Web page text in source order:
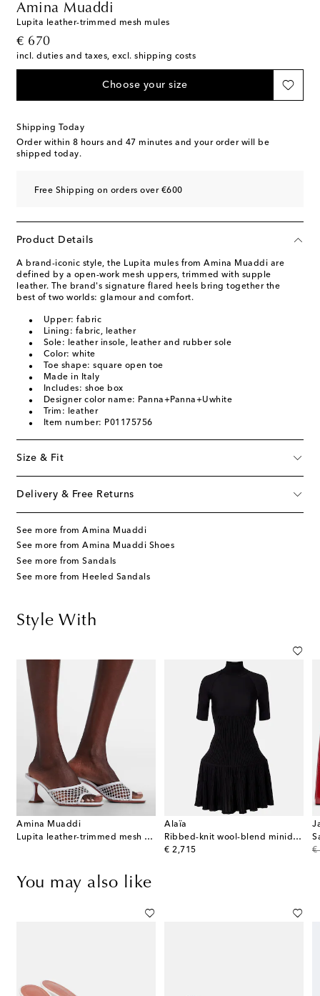
Amina Muaddi
Lupita leather-trimmed mesh mules
€ 670
original price
incl. duties and taxes, excl. shipping costs
Choose your size
Shipping Today
Order within 8 hours and 47 minutes and your order will be
shipped today.
Free Shipping on orders over €600
Product Details
A brand-iconic style, the Lupita mules from Amina Muaddi are
defined by a open-work mesh uppers, trimmed with supple
leather. The brand's signature flared heels bring together the
best of two worlds: glamour and comfort.
Upper: fabric
Lining: fabric, leather
Sole: leather insole, leather and rubber sole
Color: white
Toe shape: square open toe
Made in Italy
Includes: shoe box
Designer color name: Panna+Panna+Uwhite
Trim: leather
Item number: P01175756
Size & Fit
Delivery & Free Returns
See more from Amina Muaddi
See more from Amina Muaddi Shoes
See more from Sandals
See more from Heeled Sandals
Style With
Amina Muaddi
Lupita leather-trimmed mesh mules
Alaïa
Ribbed-knit wool-blend minidress
€ 2,715
original price
€
You may also like